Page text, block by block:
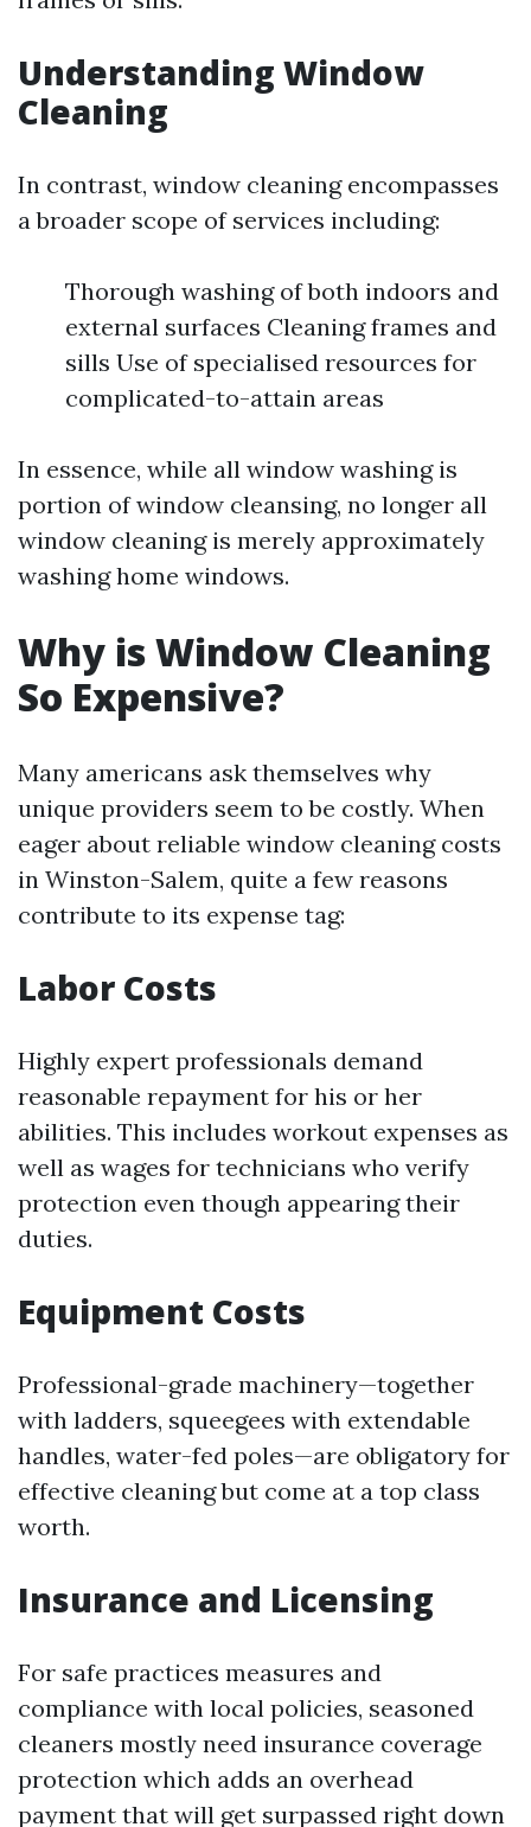
Understanding Window
Cleaning
In contrast, window cleaning encompasses
a broader scope of services including:
Thorough washing of both indoors and
external surfaces Cleaning frames and
sills Use of specialised resources for
complicated-to-attain areas
In essence, while all window washing is
portion of window cleansing, no longer all
window cleaning is merely approximately
washing home windows.
Why is Window Cleaning
So Expensive?
Many americans ask themselves why
unique providers seem to be costly. When
eager about reliable window cleaning costs
in Winston-Salem, quite a few reasons
contribute to its expense tag:
Labor Costs
Highly expert professionals demand
reasonable repayment for his or her
abilities. This includes workout expenses as
well as wages for technicians who verify
protection even though appearing their
duties.
Equipment Costs
Professional-grade machinery—together
with ladders, squeegees with extendable
handles, water-fed poles—are obligatory for
effective cleaning but come at a top class
worth.
Insurance and Licensing
For safe practices measures and
compliance with local policies, seasoned
cleaners mostly need insurance coverage
protection which adds an overhead
payment that will get surpassed right down